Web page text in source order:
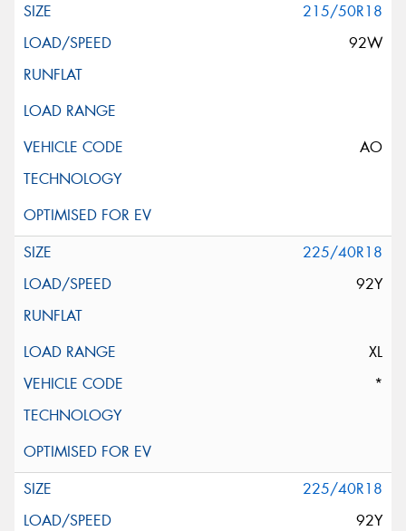
215/50R18
92W
AO
225/40R18
92Y
XL
*
225/40R18
92Y